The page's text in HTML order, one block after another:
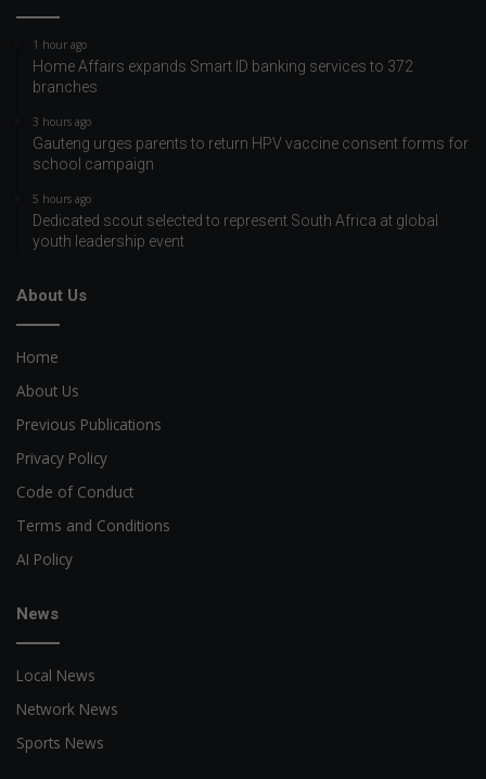
1 hour ago
Home Affairs expands Smart ID banking services to 372
branches
3 hours ago
Gauteng urges parents to return HPV vaccine consent forms for
school campaign
5 hours ago
Dedicated scout selected to represent South Africa at global
youth leadership event
About Us
Home
About Us
Previous Publications
Privacy Policy
Code of Conduct
Terms and Conditions
AI Policy
News
Local News
Network News
Sports News